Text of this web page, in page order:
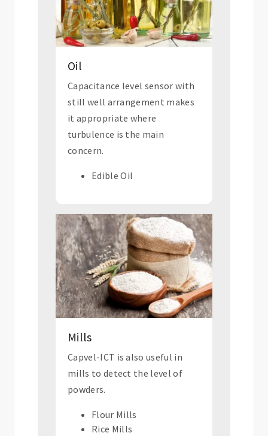
Oil
Capacitance level sensor with
still well arrangement makes
it appropriate where
turbulence is the main
concern.
Edible Oil
Mills
Capvel-ICT is also useful in
mills to detect the level of
powders.
Flour Mills
Rice Mills